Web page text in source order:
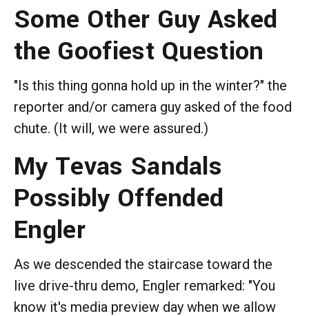
Some Other Guy Asked
the Goofiest Question
"Is this thing gonna hold up in the winter?" the
reporter and/or camera guy asked of the food
chute. (It will, we were assured.)
My Tevas Sandals
Possibly Offended
Engler
As we descended the staircase toward the
live drive-thru demo, Engler remarked: "You
know it's media preview day when we allow